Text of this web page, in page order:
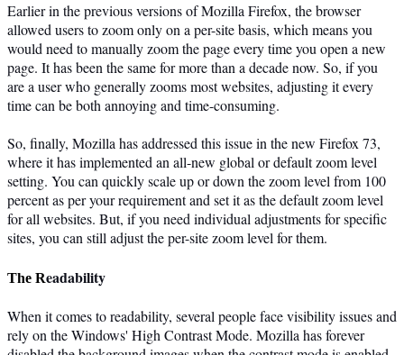
Earlier in the previous versions of Mozilla Firefox, the browser
allowed users to zoom only on a per-site basis, which means you
would need to manually zoom the page every time you open a new
page. It has been the same for more than a decade now. So, if you
are a user who generally zooms most websites, adjusting it every
time can be both annoying and time-consuming.
So, finally, Mozilla has addressed this issue in the new Firefox 73,
where it has implemented an all-new global or default zoom level
setting. You can quickly scale up or down the zoom level from 100
percent as per your requirement and set it as the default zoom level
for all websites. But, if you need individual adjustments for specific
sites, you can still adjust the per-site zoom level for them.
The Readability
When it comes to readability, several people face visibility issues and
rely on the Windows' High Contrast Mode. Mozilla has forever